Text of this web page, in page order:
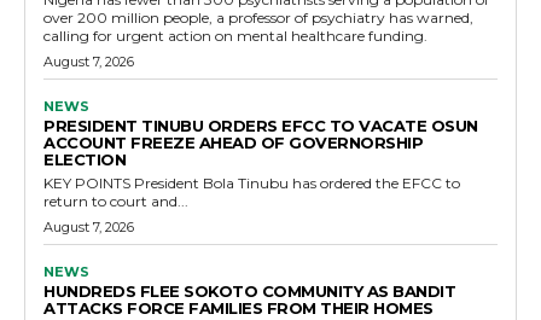
over 200 million people, a professor of psychiatry has warned,
calling for urgent action on mental healthcare funding.
August 7, 2026
NEWS
PRESIDENT TINUBU ORDERS EFCC TO VACATE OSUN
ACCOUNT FREEZE AHEAD OF GOVERNORSHIP
ELECTION
KEY POINTS President Bola Tinubu has ordered the EFCC to
return to court and...
August 7, 2026
NEWS
HUNDREDS FLEE SOKOTO COMMUNITY AS BANDIT
ATTACKS FORCE FAMILIES FROM THEIR HOMES